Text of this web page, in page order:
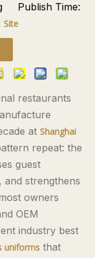
Publish Time:
Site
restaurants
at Shanghai
repeat: the
guest
and strengthens
owners
OEM
industry best
uniforms that